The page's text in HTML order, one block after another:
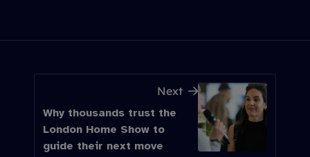
Next
Why thousands trust the
London Home Show to
guide their next move